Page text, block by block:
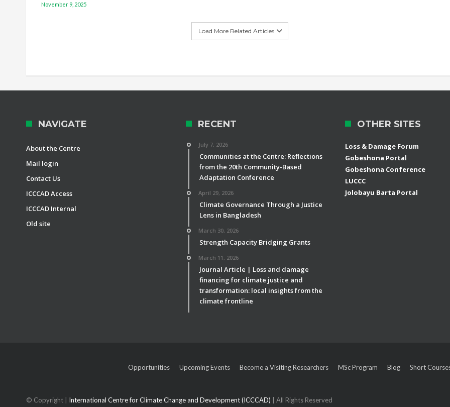
November 9, 2025
Load More Related Articles
NAVIGATE
About the Centre
Mail login
Contact Us
ICCCAD Access
ICCCAD Internal
Old site
RECENT
July 7, 2026
Communities at the Centre: Reflections
from the 20th Community-Based
Adaptation Conference
April 29, 2026
Climate Governance Through a Justice
Lens in Bangladesh
March 30, 2026
Strength Capacity Bridging Grants
March 11, 2026
Journal Article | Loss and damage
financing for climate justice and
transformation: local insights from the
climate frontline
OTHER SITES
Loss & Damage Forum
Gobeshona Portal
Gobeshona Conference
LUCCC
Jolobayu Barta Portal
Opportunities Upcoming Events Become a Visiting Researchers MSc Program Blog Short
© Copyright | International Centre for Climate Change and Development (ICCCAD) | All Rights Reserved